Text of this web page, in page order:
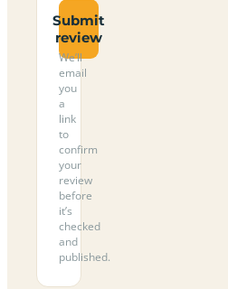
Submit
review
We’ll
email
you
a
link
to
confirm
your
review
before
it’s
checked
and
published.